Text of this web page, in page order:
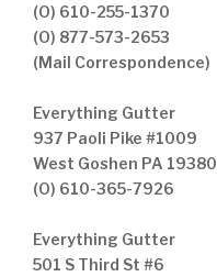
(O) 610-255-1370
(O) 877-573-2653
(Mail Correspondence)
Everything Gutter
937 Paoli Pike #1009
West Goshen PA 19380
(O) 610-365-7926
Everything Gutter
501 S Third St #6